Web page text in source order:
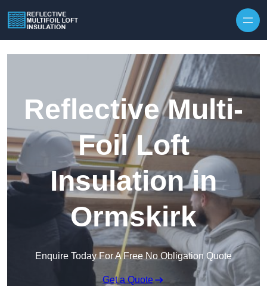
Reflective Multi-
Foil Loft
Insulation in
Ormskirk
Enquire Today For A Free No Obligation Quote
Get a Quote